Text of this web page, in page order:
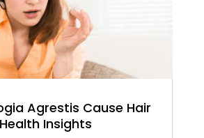
Agrestis Cause Hair
Insights